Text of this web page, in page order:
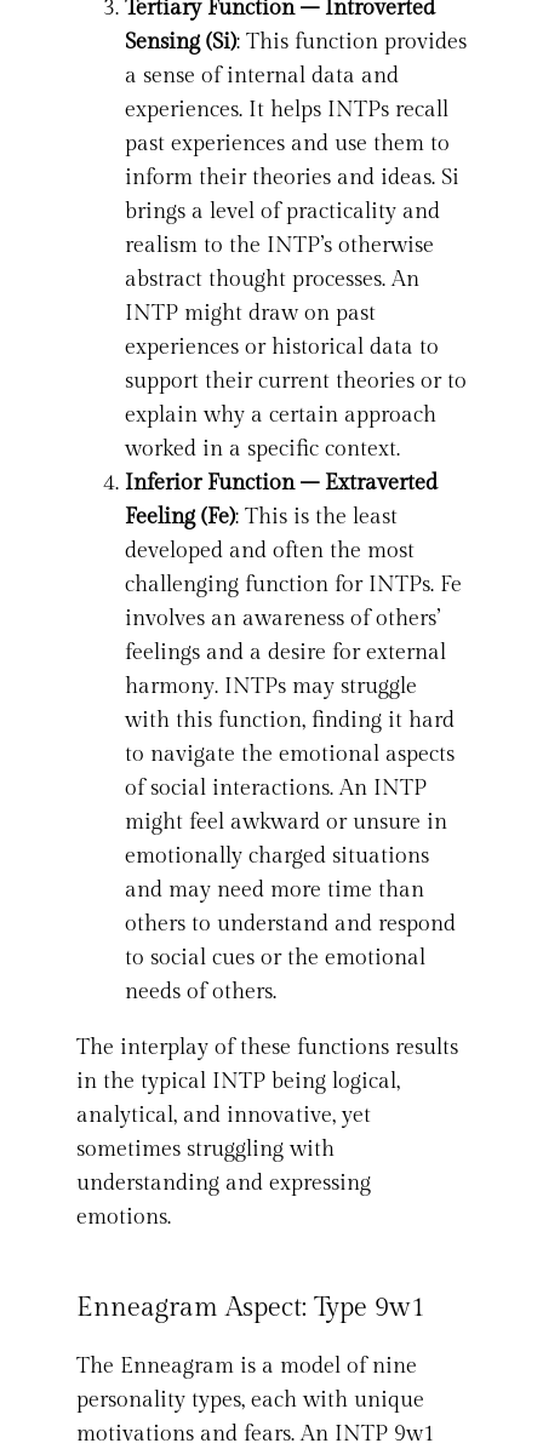
Tertiary Function – Introverted
Sensing (Si): This function provides
a sense of internal data and
experiences. It helps INTPs recall
past experiences and use them to
inform their theories and ideas. Si
brings a level of practicality and
realism to the INTP’s otherwise
abstract thought processes. An
INTP might draw on past
experiences or historical data to
support their current theories or to
explain why a certain approach
worked in a specific context.
Inferior Function – Extraverted
Feeling (Fe): This is the least
developed and often the most
challenging function for INTPs. Fe
involves an awareness of others’
feelings and a desire for external
harmony. INTPs may struggle
with this function, finding it hard
to navigate the emotional aspects
of social interactions. An INTP
might feel awkward or unsure in
emotionally charged situations
and may need more time than
others to understand and respond
to social cues or the emotional
needs of others.
The interplay of these functions results
in the typical INTP being logical,
analytical, and innovative, yet
sometimes struggling with
understanding and expressing
emotions.
Enneagram Aspect: Type 9w1
The Enneagram is a model of nine
personality types, each with unique
motivations and fears. An INTP 9w1